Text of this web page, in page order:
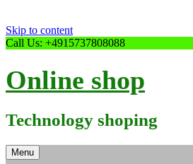
Skip to content
Call Us: +4915737808088
Online shop
Technology shoping
Menu